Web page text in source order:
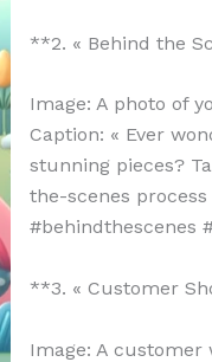
**2. « Behind the
Image: A photo of
Caption: « Ever
stunning pieces?
the-scenes
#behindthescenes
**3. « Customer
Image: A customer